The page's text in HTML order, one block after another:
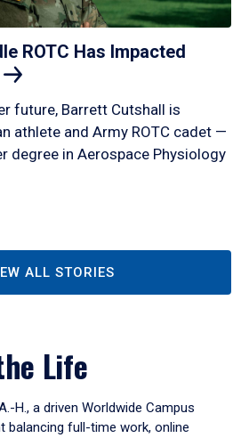
ROTC Has Impacted
future, Barrett Cutshall is
athlete and Army ROTC cadet —
degree in Aerospace Physiology
ALL STORIES
Life
H., a driven Worldwide Campus
balancing full-time work, online